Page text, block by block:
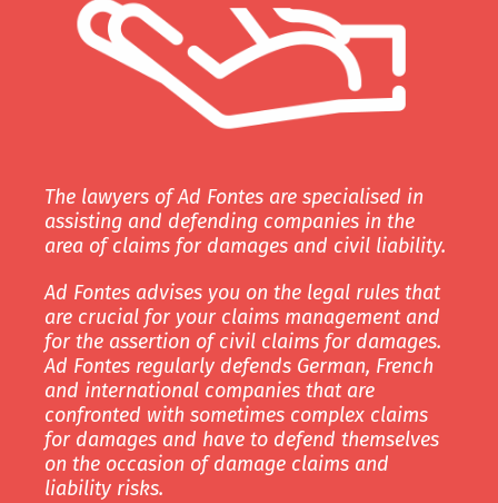
The lawyers of Ad Fontes are specialised in
assisting and defending companies in the
area of claims for damages and civil liability.
Ad Fontes advises you on the legal rules that
are crucial for your claims management and
for the assertion of civil claims for damages.
Ad Fontes regularly defends German, French
and international companies that are
confronted with sometimes complex claims
for damages and have to defend themselves
on the occasion of damage claims and
liability risks.